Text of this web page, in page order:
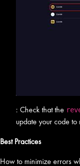
: Check that the
update your code
Best Practices
How to minimize errors